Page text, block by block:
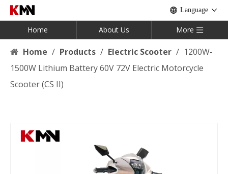
Language
Home About Us More
Home / Products / Electric Scooter / 1200W-
1500W Lithium Battery 60V 72V Electric Motorcycle
Scooter (CS II)